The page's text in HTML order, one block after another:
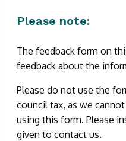
Please note:
The feedback form on
feedback about the
Please do not use the
council tax, as we
using this form. Please
given to contact us.